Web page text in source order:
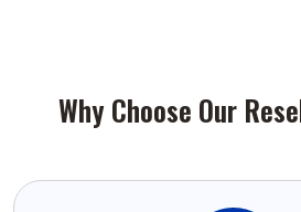
Why Choose Our